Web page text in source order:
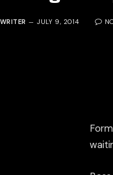
JULY 9, 2014